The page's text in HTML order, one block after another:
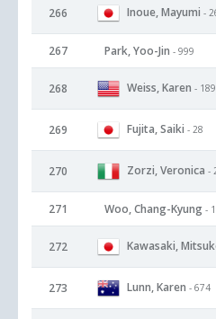
266 Inoue, Mayumi -
267 Park, Yoo-Jin - 999
268 Weiss, Karen -
269 Fujita, Saiki - 28
270 Zorzi, Veronica -
271 Woo, Chang-Kyung -
272 Kawasaki,
273 Lunn, Karen - 674